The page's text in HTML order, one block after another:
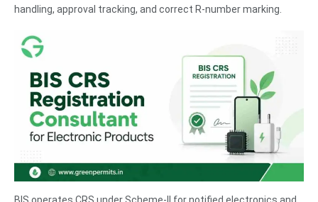
handling, approval tracking, and correct R-number marking.